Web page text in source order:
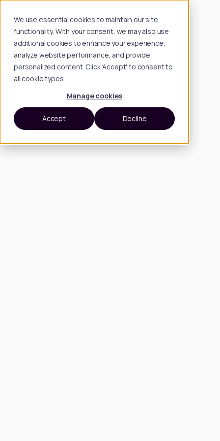
We use essential cookies to maintain our site
functionality. With your consent, we may also use
additional cookies to enhance your experience,
analyze website performance, and provide
personalized content. Click 'Accept' to consent to
all cookie types.
Manage cookies
Accept Decline